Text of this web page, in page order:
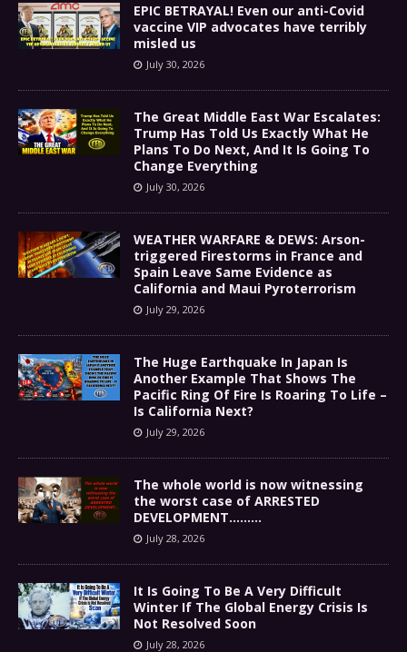
EPIC BETRAYAL! Even our anti-Covid
vaccine VIP advocates have terribly
misled us
July 30, 2026
The Great Middle East War Escalates:
Trump Has Told Us Exactly What He
Plans To Do Next, And It Is Going To
Change Everything
July 30, 2026
WEATHER WARFARE & DEWS: Arson-
triggered Firestorms in France and
Spain Leave Same Evidence as
California and Maui Pyroterrorism
July 29, 2026
The Huge Earthquake In Japan Is
Another Example That Shows The
Pacific Ring Of Fire Is Roaring To Life –
Is California Next?
July 29, 2026
The whole world is now witnessing
the worst case of ARRESTED
DEVELOPMENT………
July 28, 2026
It Is Going To Be A Very Difficult
Winter If The Global Energy Crisis Is
Not Resolved Soon
July 28, 2026